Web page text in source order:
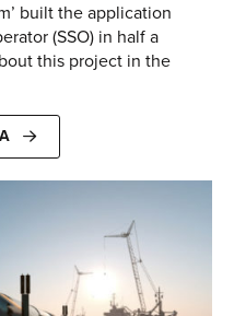
built the application
(SSO) in half a
this project in the